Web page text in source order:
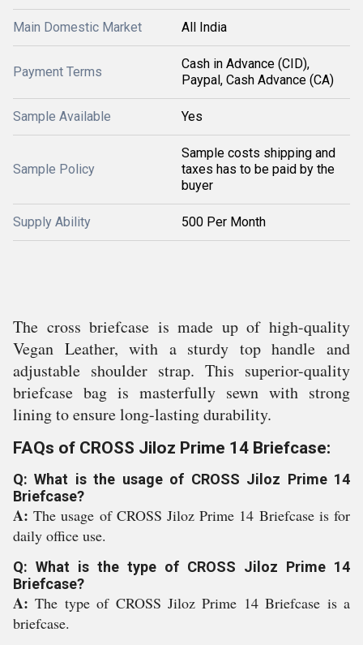
Main Domestic Market All India
Payment Terms
Cash in Advance (CID),
Paypal, Cash Advance (CA)
Sample Available Yes
Sample Policy
Sample costs shipping and
taxes has to be paid by the
buyer
Supply Ability 500 Per Month
The cross briefcase is made up of high-quality
Vegan Leather, with a sturdy top handle and
adjustable shoulder strap. This superior-quality
briefcase bag is masterfully sewn with strong
lining to ensure long-lasting durability.
FAQs of CROSS Jiloz Prime 14 Briefcase:
Q: What is the usage of CROSS Jiloz Prime 14
Briefcase?
A:The usage of CROSS Jiloz Prime 14 Briefcase is for
daily office use.
Q: What is the type of CROSS Jiloz Prime 14
Briefcase?
A:The type of CROSS Jiloz Prime 14 Briefcase is a
briefcase.